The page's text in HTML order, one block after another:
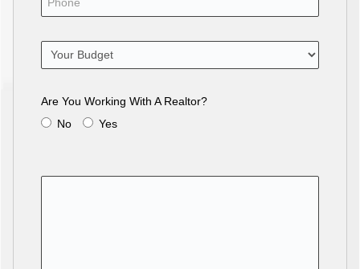
Are You Working With A Realtor?
No
Yes